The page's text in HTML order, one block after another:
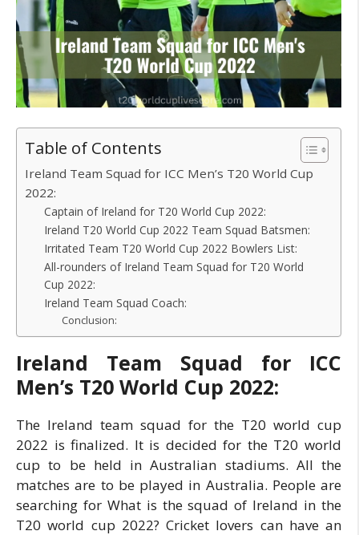
Table of Contents
Ireland Team Squad for ICC Men’s T20 World Cup
2022:
Captain of Ireland for T20 World Cup 2022:
Ireland T20 World Cup 2022 Team Squad Batsmen:
Irritated Team T20 World Cup 2022 Bowlers List:
All-rounders of Ireland Team Squad for T20 World
Cup 2022:
Ireland Team Squad Coach:
Conclusion:
Ireland Team Squad for ICC
Men’s T20 World Cup 2022:
The Ireland team squad for the T20 world cup
2022 is finalized. It is decided for the T20 world
cup to be held in Australian stadiums. All the
matches are to be played in Australia. People are
searching for What is the squad of Ireland in the
T20 world cup 2022? Cricket lovers can have an